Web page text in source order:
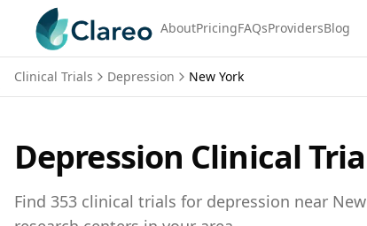
AboutPricingFAQsProvidersBlog
Clinical Trials Depression New York
Depression Clinical
Find 353 clinical trials for depression near